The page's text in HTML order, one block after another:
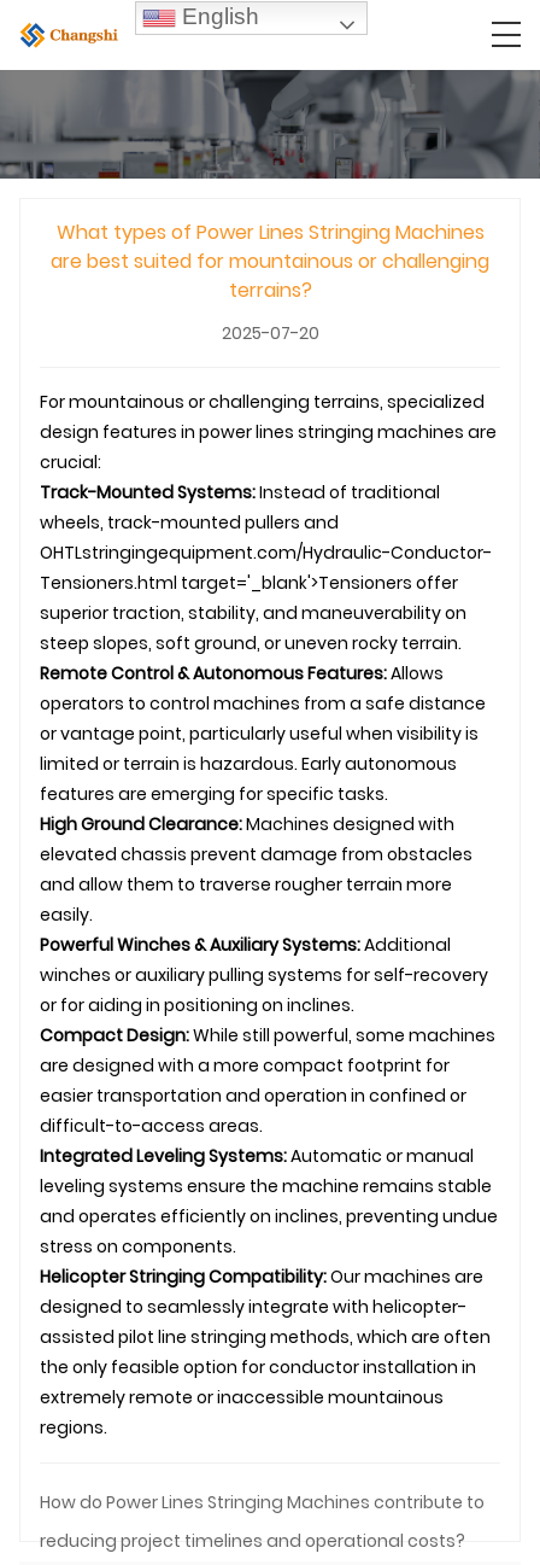
What types of Power Lines Stringing Machines
are best suited for mountainous or challenging
terrains?
2025-07-20
For mountainous or challenging terrains, specialized
design features in power lines stringing machines are
crucial:
Track-Mounted Systems:Instead of traditional
wheels, track-mounted pullers and
OHTLstringingequipment.com/Hydraulic-Conductor-
Tensioners.html target='_blank'>Tensioners offer
superior traction, stability, and maneuverability on
steep slopes, soft ground, or uneven rocky terrain.
Remote Control & Autonomous Features:Allows
operators to control machines from a safe distance
or vantage point, particularly useful when visibility is
limited or terrain is hazardous. Early autonomous
features are emerging for specific tasks.
High Ground Clearance:Machines designed with
elevated chassis prevent damage from obstacles
and allow them to traverse rougher terrain more
easily.
Powerful Winches & Auxiliary Systems:Additional
winches or auxiliary pulling systems for self-recovery
or for aiding in positioning on inclines.
Compact Design:While still powerful, some machines
are designed with a more compact footprint for
easier transportation and operation in confined or
difficult-to-access areas.
Integrated Leveling Systems:Automatic or manual
leveling systems ensure the machine remains stable
and operates efficiently on inclines, preventing undue
stress on components.
Helicopter Stringing Compatibility:Our machines are
designed to seamlessly integrate with helicopter-
assisted pilot line stringing methods, which are often
the only feasible option for conductor installation in
extremely remote or inaccessible mountainous
regions.
How do Power Lines Stringing Machines contribute to
reducing project timelines and operational costs?
English